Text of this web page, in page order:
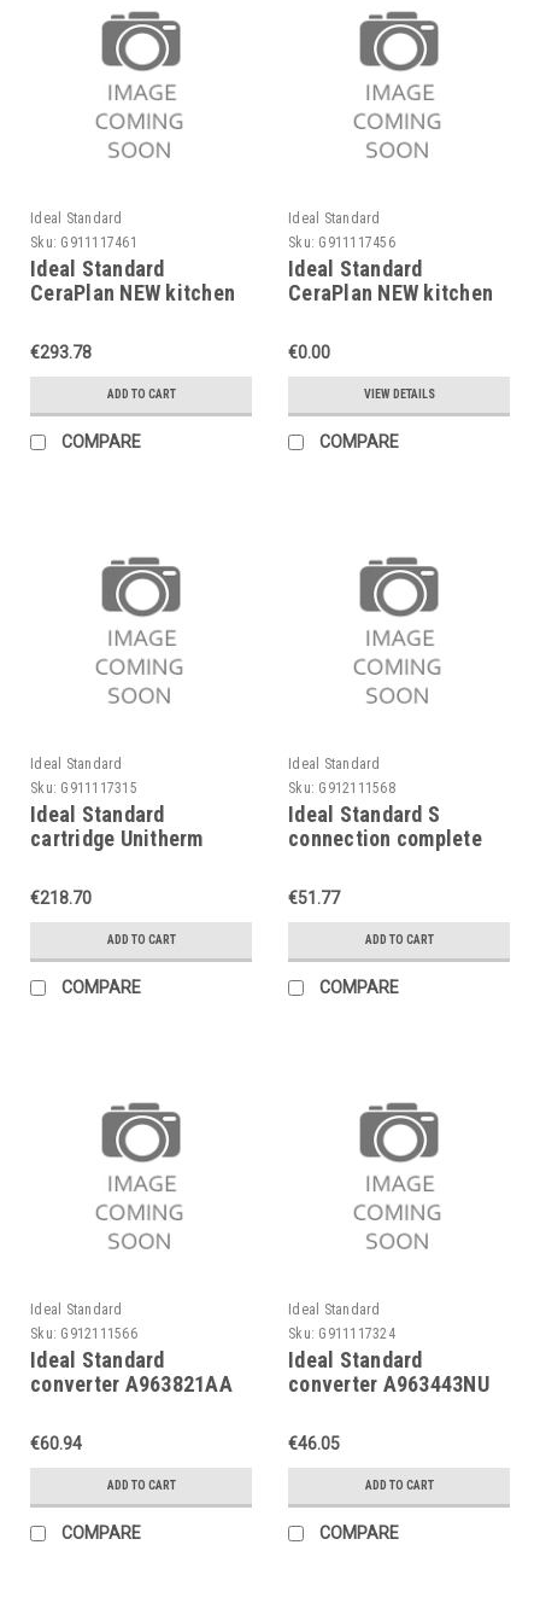
Ideal Standard
Sku: G911117461
Ideal Standard
CeraPlan NEW kitchen
B7613AA
€293.78
ADD TO CART
COMPARE
Ideal Standard
Sku: G911117456
Ideal Standard
CeraPlan NEW kitchen
€0.00
VIEW DETAILS
COMPARE
Ideal Standard
Sku: G911117315
Ideal Standard
cartridge Unitherm
concealed
€218.70
ADD TO CART
COMPARE
Ideal Standard
Sku: G912111568
Ideal Standard S
connection complete
for Ceramix etc.
€51.77
ADD TO CART
COMPARE
Ideal Standard
Sku: G912111566
Ideal Standard
converter A963821AA
of 05/2000
€60.94
ADD TO CART
COMPARE
Ideal Standard
Sku: G911117324
Ideal Standard
converter A963443NU
mixers,Ceramix fr.
05/2000
€46.05
ADD TO CART
COMPARE